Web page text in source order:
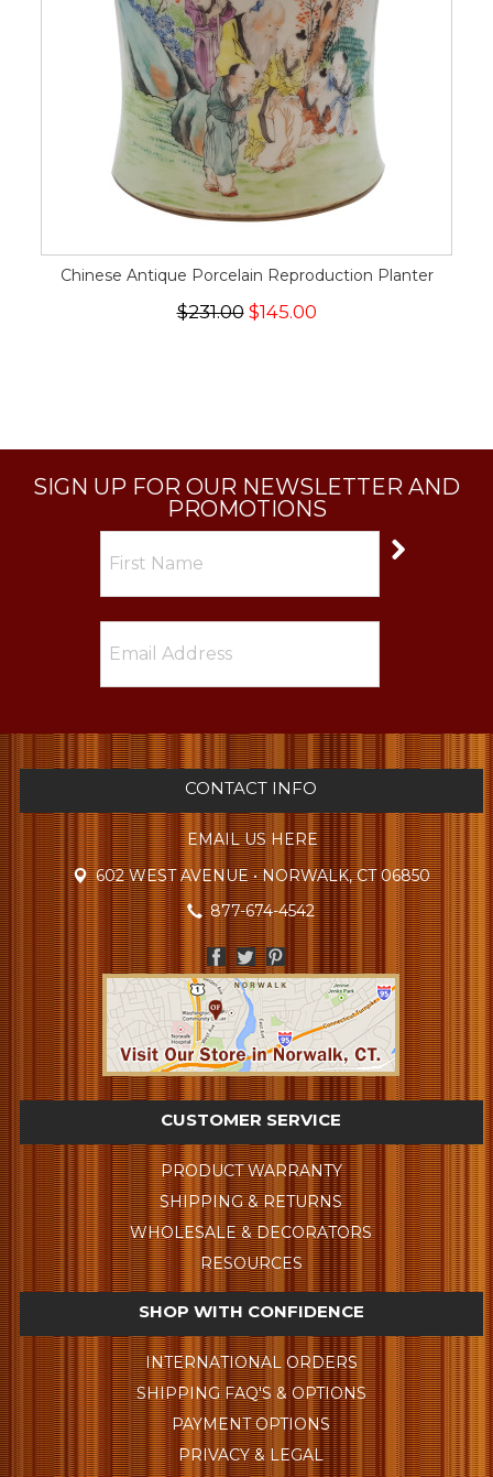
Chinese Antique Porcelain Reproduction Planter
$231.00 $145.00
SIGN UP FOR OUR NEWSLETTER AND
PROMOTIONS
CONTACT INFO
EMAIL US HERE
602 WEST AVENUE • NORWALK, CT 06850
877-674-4542
CUSTOMER SERVICE
PRODUCT WARRANTY
SHIPPING & RETURNS
WHOLESALE & DECORATORS
RESOURCES
SHOP WITH CONFIDENCE
INTERNATIONAL ORDERS
SHIPPING FAQ'S & OPTIONS
PAYMENT OPTIONS
PRIVACY & LEGAL